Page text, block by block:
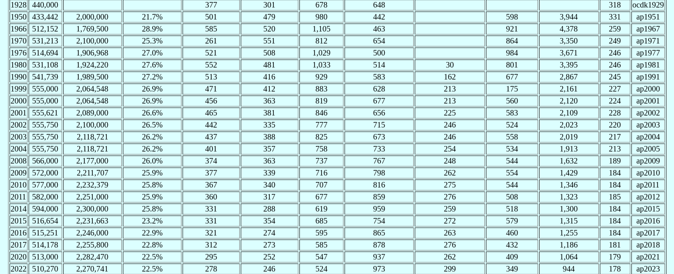
1928
440,000 377 301 678 648 318
ocdk1929
1950
433,442 2,000,000 21.7% 501 479 980 442 598 3,944 331
ap1951
1966
512,152 1,769,500 28.9% 585 520 1,105 463 921 4,378 259
ap1967
1970
531,213 2,100,000 25.3% 261 551 812 654 864 3,350 249
ap1971
1976
514,694 1,906,968 27.0% 521 508 1,029 500 984 3,671 246
ap1977
1980
531,108 1,924,220 27.6% 552 481 1,033 514 30 801 3,395 246
ap1981
1990
541,739 1,989,500 27.2% 513 416 929 583 162 677 2,867 245
ap1991
1999
555,000 2,064,548 26.9% 471 412 883 628 213 175 2,161 227
ap2000
2000
555,000 2,064,548 26.9% 456 363 819 677 213 560 2,120 224
ap2001
2001
555,621 2,089,000 26.6% 465 381 846 656 225 583 2,109 228
ap2002
2002
555,750 2,100,000 26.5% 442 335 777 715 246 524 2,023 220
ap2003
2003
555,750 2,118,721 26.2% 437 388 825 673 246 558 2,019 217
ap2004
2004
555,750 2,118,721 26.2% 401 357 758 733 254 534 1,913 213
ap2005
2008
566,000 2,177,000 26.0% 374 363 737 767 248 544 1,632 189
ap2009
2009
572,000 2,211,707 25.9% 377 339 716 798 262 554 1,429 184
ap2010
2010
577,000 2,232,379 25.8% 367 340 707 816 275 544 1,346 184
ap2011
2011
582,000 2,251,000 25.9% 360 317 677 859 276 508 1,323 185
ap2012
2014
594,000 2,300,000 25.8% 331 288 619 959 259 518 1,300 184
ap2015
2015
516,654 2,231,663 23.2% 331 354 685 754 272 579 1,315 184
ap2016
2016
515,251 2,246,000 22.9% 321 274 595 865 263 460 1,255 184
ap2017
2017
514,178 2,255,800 22.8% 312 273 585 878 276 432 1,186 181
ap2018
2020
513,000 2,282,470 22.5% 295 252 547 937 262 409 1,064 179
ap2021
2022
510,270 2,270,741 22.5% 278 246 524 973 299 349 944 178
ap2023